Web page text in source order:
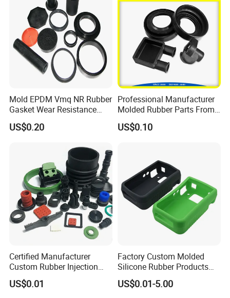
Mold EPDM Vmq NR Rubber
Gasket Wear Resistance
FKM Ffkm Rubber Gasket
Part
US$0.20
Professional Manufacturer
Molded Rubber Parts From
China
US$0.10
Certified Manufacturer
Custom Rubber Injection
Molding Products Silicone
Rubber Products by Design
US$0.01
Factory Custom Molded
Silicone Rubber Products
Customize Various Silicone
Products Part
US$0.01-5.00